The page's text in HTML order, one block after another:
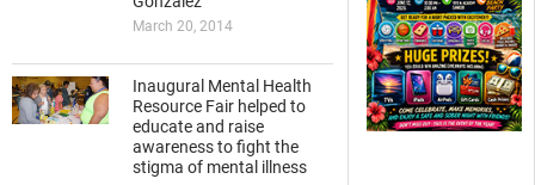
March 20, 2014
Inaugural Mental Health
Resource Fair helped to
educate and raise
awareness to fight the
stigma of mental illness